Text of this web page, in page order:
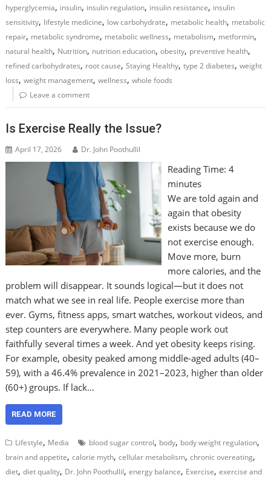
hyperglycemia, insulin, insulin regulation, insulin resistance, insulin
sensitivity, lifestyle medicine, low carbohydrate, metabolic health, metabolic
repair, metabolic syndrome, metabolic wellness, metabolism, metformin,
natural health, Nutrition, nutrition education,obesity, preventive health,
refined carbohydrates, root cause,Staying Healthy,type 2 diabetes,weight
loss,weight management,wellness,whole foods
Leave a comment
Is Exercise Really the Issue?
April 17, 2026 Dr. John Poothullil
Reading Time: 4
minutes
We are told again and
again that obesity
exists because we do
not exercise enough.
Move more, burn
more calories, and the
problem will disappear. It sounds logical—but it does not
match what we see in real life. People exercise more than
ever. Gyms, fitness apps, smart watches, workout videos, and
step counters are everywhere. Many people work out
faithfully several times a week. And yet obesity keeps rising.
For example, obesity peaked among middle-aged adults (40–
59), with a 46.4% prevalence in 2021–2023, higher than older
(60+) groups. If lack…
READ MORE
Lifestyle, Media blood sugar control, body, body weight regulation,
brain and appetite,calorie myth,cellular metabolism,chronic overeating,
diet,diet quality, Dr. John Poothullil,energy balance, Exercise,exercise and